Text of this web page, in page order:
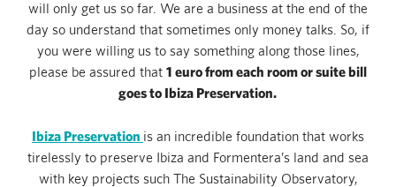
will only get us so far. We are a business at the end of the
day so understand that sometimes only money talks. So, if
you were willing us to say something along those lines,
please be assured that 1 euro from each room or suite bill
goes to Ibiza Preservation.
Ibiza Preservation Opens in a new tab.
is an incredible foundation that works
tirelessly to preserve Ibiza and Formentera’s land and sea
with key projects such The Sustainability Observatory,